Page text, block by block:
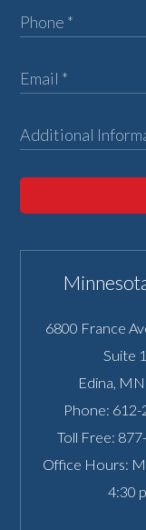
6800 France
Suite
Edina, MN
Phone: 612-
Toll Free:
Office Hours:
4:30